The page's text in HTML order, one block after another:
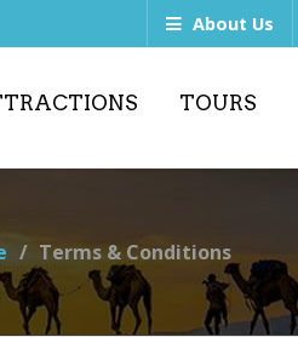
About Us
TOURS
Terms & Conditions